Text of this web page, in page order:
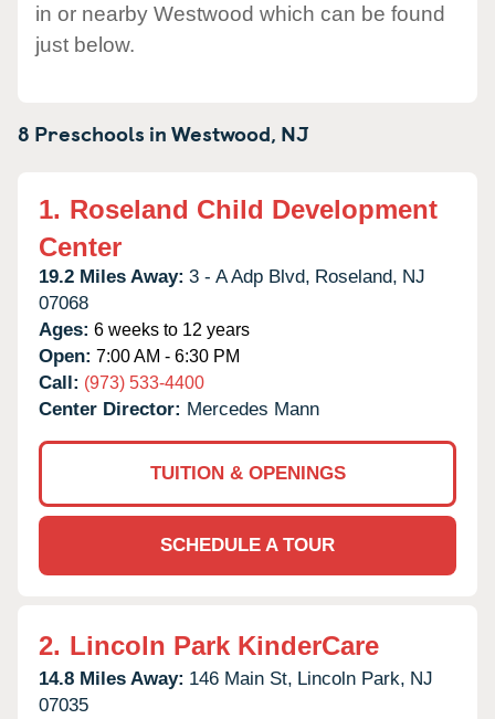
in or nearby Westwood which can be found
just below.
8 Preschools inWestwood, NJ
1. Roseland Child Development
Center
19.2 Miles Away: 3 - A Adp Blvd, Roseland, NJ
07068
Ages: 6 weeks to 12 years
Open: 7:00 AM - 6:30 PM
Call: (973) 533-4400
Center Director: Mercedes Mann
TUITION & OPENINGS
SCHEDULE A TOUR
2. Lincoln Park KinderCare
14.8 Miles Away: 146 Main St, Lincoln Park, NJ
07035